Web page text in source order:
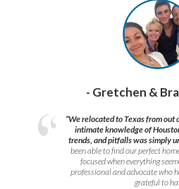
- Gretchen &
“We relocated to Texas from out
intimate knowledge of
trends, and pitfalls was simply
been able to find our perfect
focused when everything
professional and advocate who
grateful to